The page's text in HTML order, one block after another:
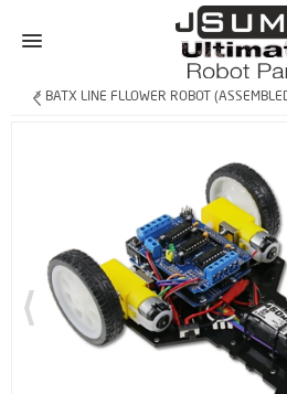
> BATX LINE FLLOWER ROBOT